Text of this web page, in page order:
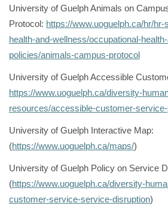
University of Guelph Animals on
Protocol: https://www.uoguelph.ca/hr/
health-and-wellness/occupational-
policies/animals-campus-protocol
University of Guelph Accessible
https://www.uoguelph.ca/diversity-
resources/accessible-customer-
University of Guelph Interactive Map:
(https://www.uoguelph.ca/maps/)
University of Guelph Policy on Service
(https://www.uoguelph.ca/diversity-
customer-service-service-disruption)